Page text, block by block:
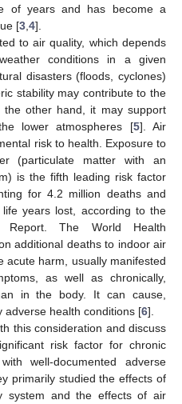
of years and has become a
[3 4].
to air quality, which depends
conditions in a given
disasters (floods, cyclones)
stability may contribute to the
other hand, it may support
lower atmospheres [5]. Air
risk to health. Exposure to
(particulate matter with an
is the fifth leading risk factor
for 4.2 million deaths and
years lost, according to the
The World Health
additional deaths to indoor air
acute harm, usually manifested
as well as chronically,
in the body. It can cause,
adverse health conditions [6].
this consideration and discuss
risk factor for chronic
well-documented adverse
primarily studied the effects of
system and the effects of air